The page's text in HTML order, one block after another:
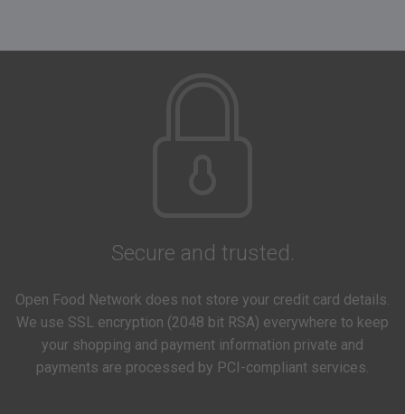
Secure and trusted.
Open Food Network does not store your credit card details.
We use SSL encryption (2048 bit RSA) everywhere to keep
your shopping and payment information private and
payments are processed by PCI-compliant services.